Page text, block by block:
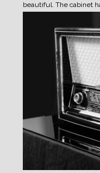
beautiful. The cabinet